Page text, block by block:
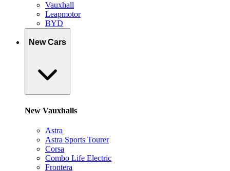
Vauxhall
Leapmotor
BYD
New Cars
New Vauxhalls
Astra
Astra Sports Tourer
Corsa
Combo Life Electric
Frontera